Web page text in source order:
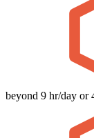
beyond 9 hr/day or